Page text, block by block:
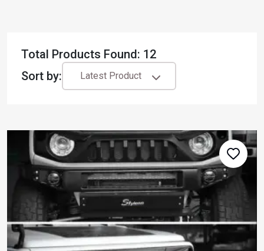
Total Products Found: 12
Sort by:
Latest Product